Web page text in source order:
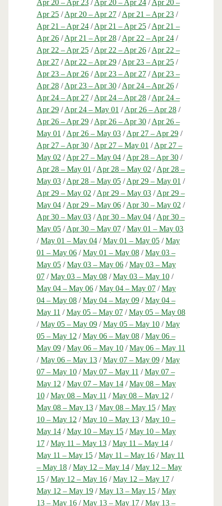
Apr 20 – Apr 23/ Apr 20 – Apr 24/ Apr 20 –
Apr 25/Apr 20 – Apr 27/Apr 21 – Apr 23/
Apr 21 – Apr 24/Apr 21 – Apr 25/Apr 21 –
Apr 26/Apr 21 – Apr 28/Apr 22 – Apr 24/
Apr 22 – Apr 25/Apr 22 – Apr 26/Apr 22 –
Apr 27/Apr 22 – Apr 29/Apr 23 – Apr 25/
Apr 23 – Apr 26/Apr 23 – Apr 27/Apr 23 –
Apr 28/Apr 23 – Apr 30/Apr 24 – Apr 26/
Apr 24 – Apr 27/Apr 24 – Apr 28/Apr 24 –
Apr 29/Apr 24 – May 01 /Apr 26 – Apr 28/
Apr 26 – Apr 29/Apr 26 – Apr 30/Apr 26 –
May 01 /Apr 26 – May 03/Apr 27 – Apr 29/
Apr 27 – Apr 30/Apr 27 – May 01 /Apr 27 –
May 02 /Apr 27 – May 04/Apr 28 – Apr 30/
Apr 28 – May 01 /Apr 28 – May 02 /Apr 28 –
May 03/Apr 28 – May 05/Apr 29 – May 01 /
Apr 29 – May 02 /Apr 29 – May 03/Apr 29 –
May 04/Apr 29 – May 06/Apr 30 – May 02 /
Apr 30 – May 03/Apr 30 – May 04/Apr 30 –
May 05/Apr 30 – May 07/May 01 – May 03
/May 01 – May 04/May 01 – May 05/May
01 – May 06/May 01 – May 08/May 03 –
May 05/May 03 – May 06/May 03 – May
07/May 03 – May 08/May 03 – May 10/
May 04 – May 06/May 04 – May 07/May
04 – May 08/May 04 – May 09/May 04 –
May 11 /May 05 – May 07/May 05 – May 08
/May 05 – May 09/May 05 – May 10/May
05 – May 12 /May 06 – May 08/May 06 –
May 09/May 06 – May 10/May 06 – May 11
/May 06 – May 13/May 07 – May 09/May
07 – May 10/May 07 – May 11 /May 07 –
May 12 /May 07 – May 14/May 08 – May
10/May 08 – May 11 /May 08 – May 12 /
May 08 – May 13/May 08 – May 15/May
10 – May 12 /May 10 – May 13/May 10 –
May 14/May 10 – May 15/May 10 – May
17/May 11 – May 13/May 11 – May 14/
May 11 – May 15/May 11 – May 16/May 11
– May 18/May 12 – May 14/May 12 – May
15/May 12 – May 16/May 12 – May 17/
May 12 – May 19/May 13 – May 15/May
13 – May 16/May 13 – May 17/May 13 –